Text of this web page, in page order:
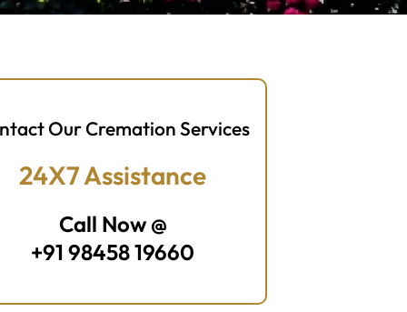
Our Cremation Services
24X7 Assistance
Call Now @
+91 98458 19660